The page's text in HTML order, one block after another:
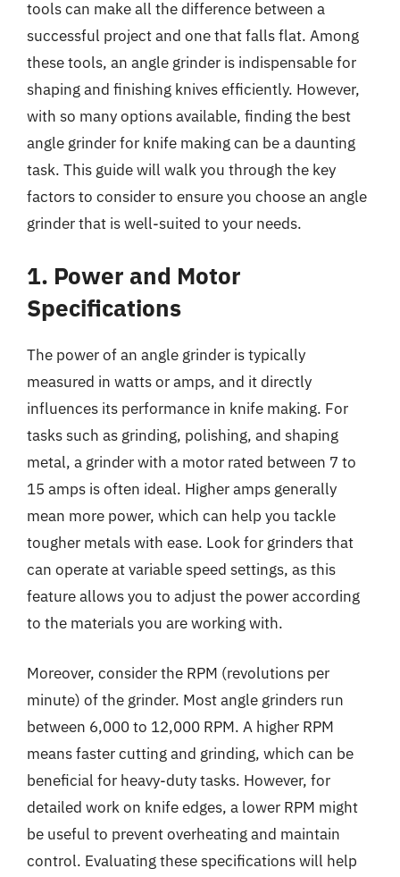
tools can make all the difference between a
successful project and one that falls flat. Among
these tools, an angle grinder is indispensable for
shaping and finishing knives efficiently. However,
with so many options available, finding the best
angle grinder for knife making can be a daunting
task. This guide will walk you through the key
factors to consider to ensure you choose an angle
grinder that is well-suited to your needs.
1. Power and Motor
Specifications
The power of an angle grinder is typically
measured in watts or amps, and it directly
influences its performance in knife making. For
tasks such as grinding, polishing, and shaping
metal, a grinder with a motor rated between 7 to
15 amps is often ideal. Higher amps generally
mean more power, which can help you tackle
tougher metals with ease. Look for grinders that
can operate at variable speed settings, as this
feature allows you to adjust the power according
to the materials you are working with.
Moreover, consider the RPM (revolutions per
minute) of the grinder. Most angle grinders run
between 6,000 to 12,000 RPM. A higher RPM
means faster cutting and grinding, which can be
beneficial for heavy-duty tasks. However, for
detailed work on knife edges, a lower RPM might
be useful to prevent overheating and maintain
control. Evaluating these specifications will help